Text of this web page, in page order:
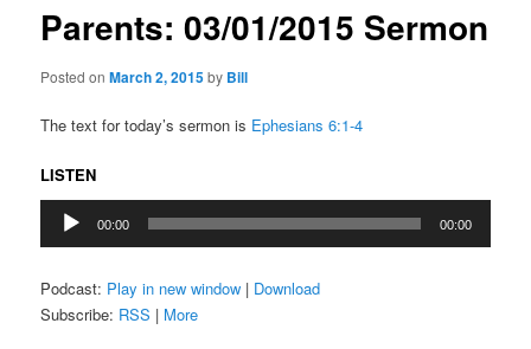
Parents: 03/01/2015 Sermon
Posted onMarch 2, 2015by Bill
The text for today’s sermon is Ephesians 6:1-4
LISTEN
Audio
Player
00:00 00:00
Podcast: Play in new window | Download
Subscribe: RSS | More